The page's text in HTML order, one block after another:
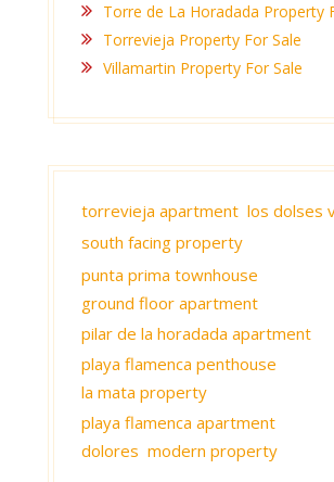
Torre de La Horadada Property
Torrevieja Property For Sale
Villamartin Property For Sale
torrevieja apartment los dolses
south facing property
punta prima townhouse
ground floor apartment
pilar de la horadada apartment
playa flamenca penthouse
la mata property
playa flamenca apartment
dolores modern property